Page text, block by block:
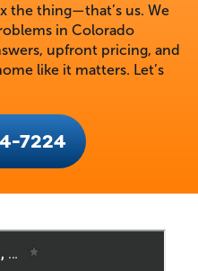
the thing—that’s us. We
in Colorado
upfront pricing, and
like it matters. Let’s
7224